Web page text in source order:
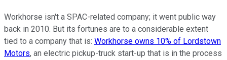
Workhorse isn't a SPAC-related company; it went public way
back in 2010. But its fortunes are to a considerable extent
tied to a company that is: Workhorse owns 10% of Lordstown
Motors, an electric pickup-truck start-up that is in the process